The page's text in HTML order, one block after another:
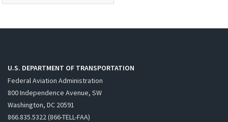
U.S. DEPARTMENT OF TRANSPORTATION
Federal Aviation Administration
800 Independence Avenue, SW
Washington, DC 20591
866.835.5322 (866-TELL-FAA)